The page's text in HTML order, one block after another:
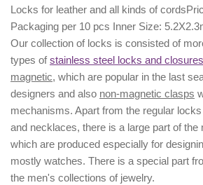
Locks for leather and all kinds of
Packaging per 10 pcs Inner Size:
Our collection of locks is consisted of
types ofstainless steel locks and closures
magnetic, which are popular in the last
designers and also non-magnetic clasps
mechanisms. Apart from the regular
and necklaces, there is a large part of the
which are produced especially for
mostly watches. There is a special part
the men's collections of jewelry.